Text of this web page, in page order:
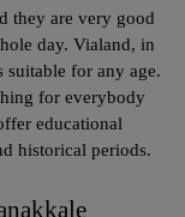
they are very good
day. Vialand, in
suitable for any age.
for everybody
educational
historical periods.